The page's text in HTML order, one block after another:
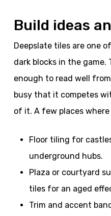
Build ideas
Deepslate tiles are one
dark blocks in the
enough to read well
busy that it competes
of it. A few places
Floor tiling for
underground hubs.
Plaza or courtyard
tiles for an aged
Trim and accent